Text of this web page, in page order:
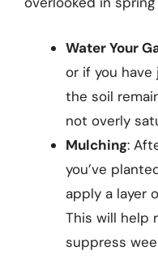
Water Your
or if you
the soil
not overly
Mulching:
you’ve
apply a layer
This will help
suppress